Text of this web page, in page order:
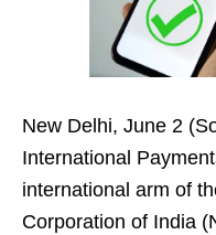
New Delhi, June 2
International
international arm of
Corporation of India